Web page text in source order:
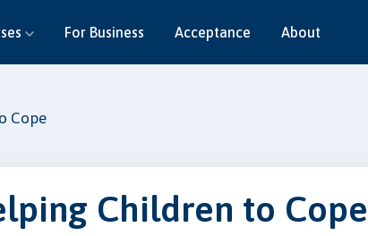
For Business Acceptance About
Cope
Children to Cope